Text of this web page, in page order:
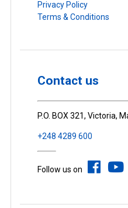
Privacy Policy
Terms & Conditions
Contact us
P.O. BOX 321, Victoria,
+248 4289 600
Follow us on